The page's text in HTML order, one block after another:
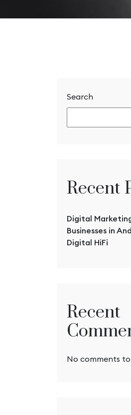
Search
Recent
Digital
Businesses in
Digital HiFi
Recent
No comments to